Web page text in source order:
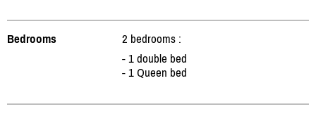
Bedrooms
2 bedrooms :
- 1 double bed
- 1 Queen bed